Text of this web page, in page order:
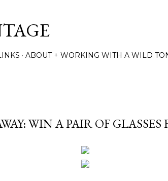
ABOUT + WORKING WITH A WILD
WIN A PAIR OF